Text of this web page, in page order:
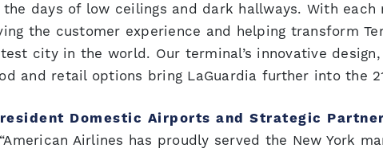
the days of low ceilings and dark hallways. With each
the customer experience and helping transform
city in the world. Our terminal’s innovative
and retail options bring LaGuardia further into the
Domestic Airports and Strategic
Airlines has proudly served the New York